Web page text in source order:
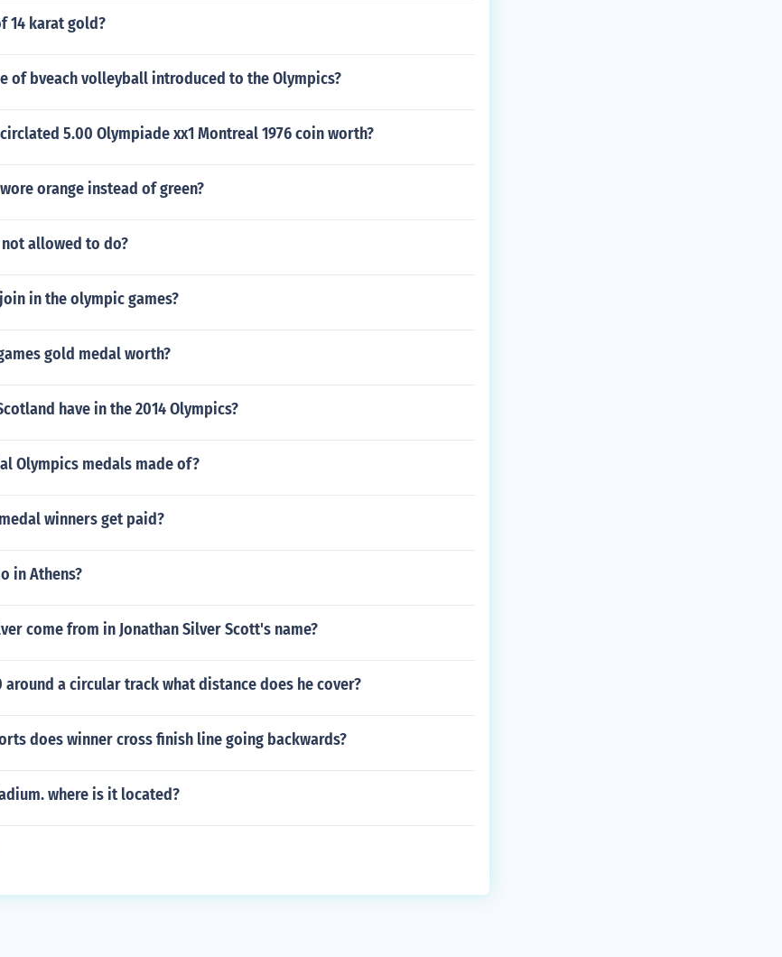
14 karat gold?
of bveach volleyball introduced to the Olympics?
5.00 Olympiade xx1 Montreal 1976 coin worth?
orange instead of green?
allowed to do?
in the olympic games?
gold medal worth?
have in the 2014 Olympics?
Olympics medals made of?
winners get paid?
in Athens?
come from in Jonathan Silver Scott's name?
around a circular track what distance does he cover?
does winner cross finish line going backwards?
where is it located?